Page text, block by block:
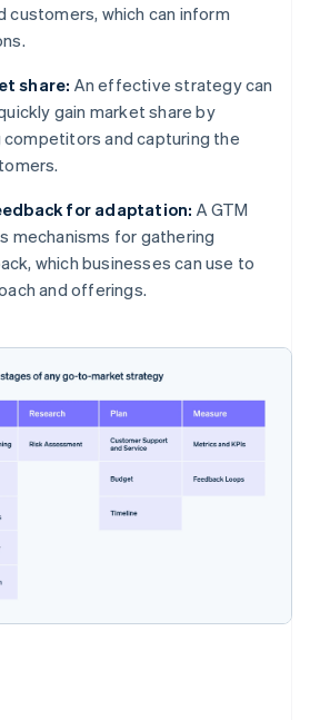
customers, which can inform
share: An effective strategy can
gain market share by
and capturing the
for adaptation: A GTM
mechanisms for gathering
which businesses can use to
and offerings.